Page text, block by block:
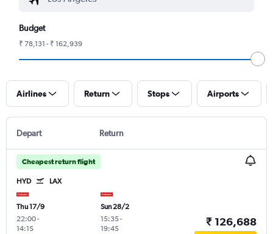
Budget
₹ 78,131 - ₹ 162,939
Airlines Return Stops Airports
Depart Return
Cheapest return flight
HYD LAX
Thu 17/9
22:00-
14:15
Sun 28/2
15:35-
19:45
₹ 126,688